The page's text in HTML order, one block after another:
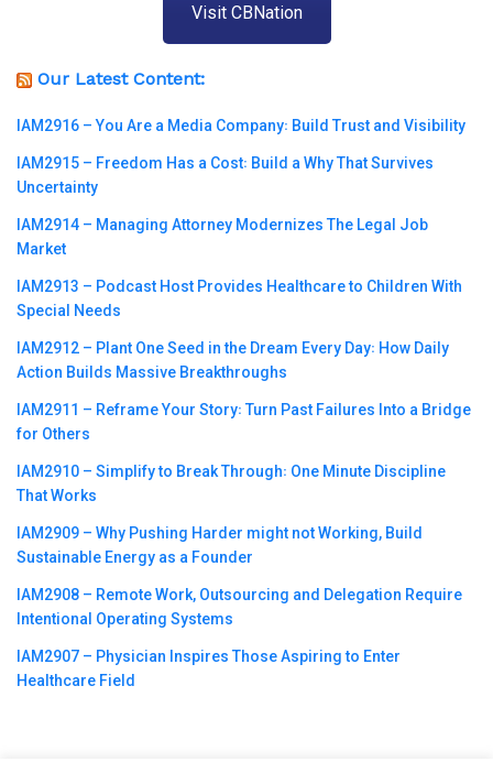
Visit CBNation
Our Latest Content:
IAM2916 – You Are a Media Company꞉ Build Trust and Visibility
IAM2915 – Freedom Has a Cost꞉ Build a Why That Survives
Uncertainty
IAM2914 – Managing Attorney Modernizes The Legal Job
Market
IAM2913 – Podcast Host Provides Healthcare to Children With
Special Needs
IAM2912 – Plant One Seed in the Dream Every Day꞉ How Daily
Action Builds Massive Breakthroughs
IAM2911 – Reframe Your Story꞉ Turn Past Failures Into a Bridge
for Others
IAM2910 – Simplify to Break Through꞉ One Minute Discipline
That Works
IAM2909 – Why Pushing Harder might not Working, Build
Sustainable Energy as a Founder
IAM2908 – Remote Work, Outsourcing and Delegation Require
Intentional Operating Systems
IAM2907 – Physician Inspires Those Aspiring to Enter
Healthcare Field